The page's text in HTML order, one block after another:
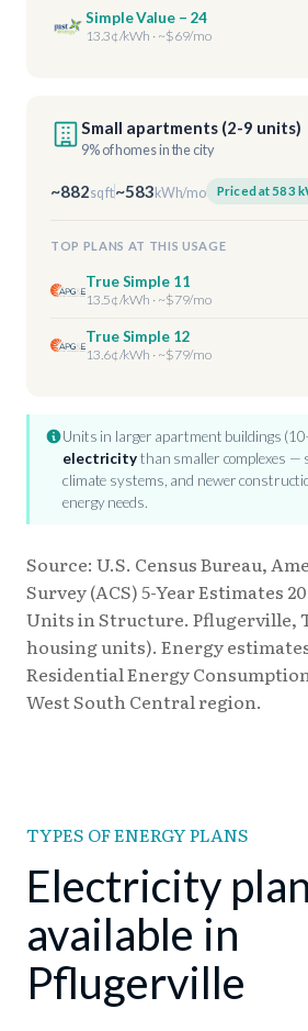
Simple Value – 24
13.3¢/kWh · ~$69/mo
Small apartments (2-9 units)
9% of homes in the city
~882sq ft~583kWh/mo Priced at 583
TOP PLANS AT THIS USAGE
True Simple 11
13.5¢/kWh · ~$79/mo
True Simple 12
13.6¢/kWh · ~$79/mo
Units in larger apartment buildings
electricitythan smaller complexes —
climate systems, and newer
energy needs.
Source: U.S. Census Bureau,
Survey (ACS) 5-Year Estimates
Units in Structure. Pflugerville,
housing units). Energy
Residential Energy
West South Central region.
TYPES OF ENERGY PLANS
Electricity
available in
Pflugerville